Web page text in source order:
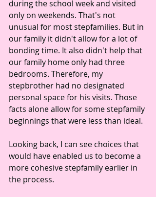
during the school week and visited
only on weekends. That's not
unusual for most stepfamilies. But in
our family it didn't allow for a lot of
bonding time. It also didn't help that
our family home only had three
bedrooms. Therefore, my
stepbrother had no designated
personal space for his visits. Those
facts alone allow for some stepfamily
beginnings that were less than ideal.
Looking back, I can see choices that
would have enabled us to become a
more cohesive stepfamily earlier in
the process.